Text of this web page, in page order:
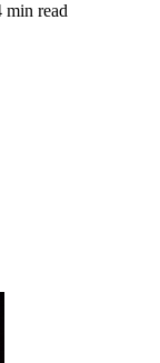
min read